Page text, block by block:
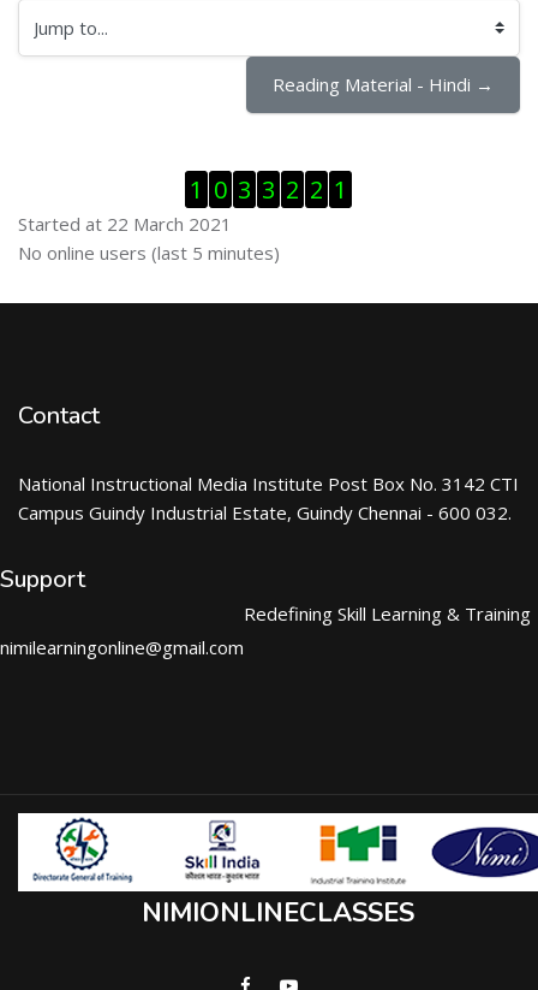
Jump to...
Reading Material - Hindi →
1 0 3 3 2 2 1
Started at 22 March 2021
Skip Online users
No online users (last 5 minutes)
Contact
National Instructional Media Institute Post Box No. 3142 CTI
Campus Guindy Industrial Estate, Guindy Chennai - 600 032.
Support
nimilearningonline@gmail.com
Redefining Skill Learning & Training
NIMIONLINECLASSES